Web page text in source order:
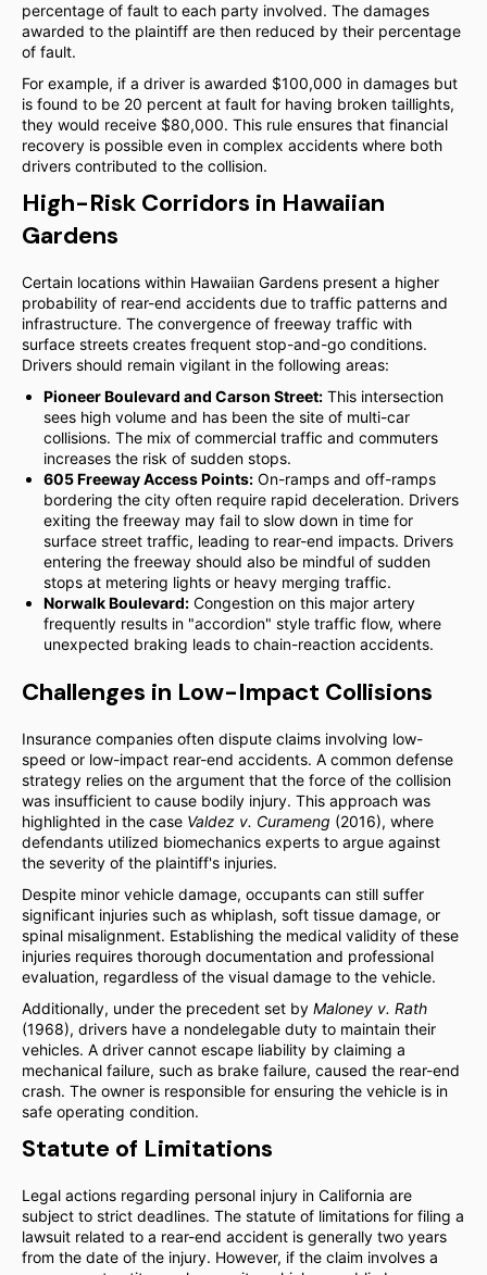
percentage of fault to each party involved. The damages
awarded to the plaintiff are then reduced by their percentage
of fault.
For example, if a driver is awarded $100,000 in damages but
is found to be 20 percent at fault for having broken taillights,
they would receive $80,000. This rule ensures that financial
recovery is possible even in complex accidents where both
drivers contributed to the collision.
High-Risk Corridors in Hawaiian
Gardens
Certain locations within Hawaiian Gardens present a higher
probability of rear-end accidents due to traffic patterns and
infrastructure. The convergence of freeway traffic with
surface streets creates frequent stop-and-go conditions.
Drivers should remain vigilant in the following areas:
Pioneer Boulevard and Carson Street: This intersection
sees high volume and has been the site of multi-car
collisions. The mix of commercial traffic and commuters
increases the risk of sudden stops.
605 Freeway Access Points: On-ramps and off-ramps
bordering the city often require rapid deceleration. Drivers
exiting the freeway may fail to slow down in time for
surface street traffic, leading to rear-end impacts. Drivers
entering the freeway should also be mindful of sudden
stops at metering lights or heavy merging traffic.
Norwalk Boulevard: Congestion on this major artery
frequently results in "accordion" style traffic flow, where
unexpected braking leads to chain-reaction accidents.
Challenges in Low-Impact Collisions
Insurance companies often dispute claims involving low-
speed or low-impact rear-end accidents. A common defense
strategy relies on the argument that the force of the collision
was insufficient to cause bodily injury. This approach was
highlighted in the case Valdez v. Curameng (2016), where
defendants utilized biomechanics experts to argue against
the severity of the plaintiff's injuries.
Despite minor vehicle damage, occupants can still suffer
significant injuries such as whiplash, soft tissue damage, or
spinal misalignment. Establishing the medical validity of these
injuries requires thorough documentation and professional
evaluation, regardless of the visual damage to the vehicle.
Additionally, under the precedent set by Maloney v. Rath
(1968), drivers have a nondelegable duty to maintain their
vehicles. A driver cannot escape liability by claiming a
mechanical failure, such as brake failure, caused the rear-end
crash. The owner is responsible for ensuring the vehicle is in
safe operating condition.
Statute of Limitations
Legal actions regarding personal injury in California are
subject to strict deadlines. The statute of limitations for filing a
lawsuit related to a rear-end accident is generally two years
from the date of the injury. However, if the claim involves a